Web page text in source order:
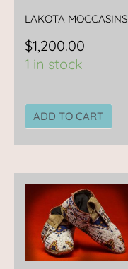
LAKOTA MOCCASINS
$1,200.00
1 in stock
ADD TO CART